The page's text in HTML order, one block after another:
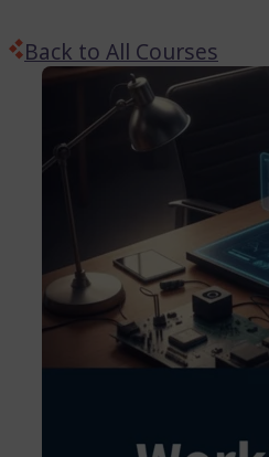
Back to All Courses